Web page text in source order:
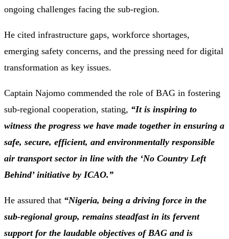
ongoing challenges facing the sub-region.
He cited infrastructure gaps, workforce shortages,
emerging safety concerns, and the pressing need for digital
transformation as key issues.
Captain Najomo commended the role of BAG in fostering
sub-regional cooperation, stating, “It is inspiring to
witness the progress we have made together in ensuring a
safe, secure, efficient, and environmentally responsible
air transport sector in line with the ‘No Country Left
Behind’ initiative by ICAO.”
He assured that “Nigeria, being a driving force in the
sub-regional group, remains steadfast in its fervent
support for the laudable objectives of BAG and is